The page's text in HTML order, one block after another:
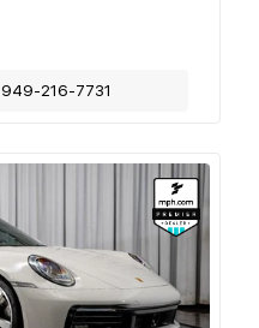
949-216-7731